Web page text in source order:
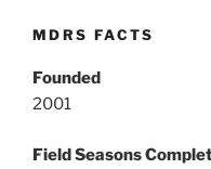
MDRS FACTS
Founded
2001
Field Seasons